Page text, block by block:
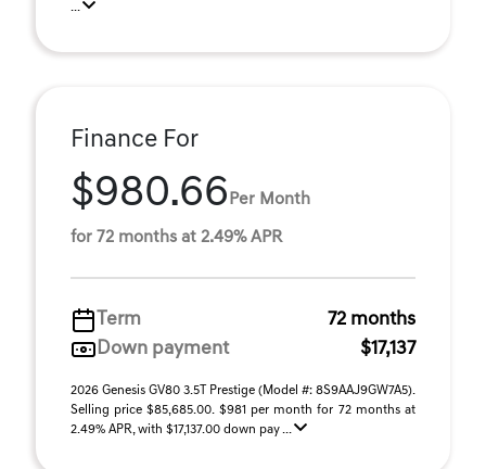
...
Finance For
$980.66 Per Month
for 72 months at 2.49% APR
Term
72 months
Down payment
$17,137
2026 Genesis GV80 3.5T Prestige (Model #: 8S9AAJ9GW7A5).
Selling price $85,685.00. $981 per month for 72 months at
2.49% APR, with $17,137.00 down pay ...